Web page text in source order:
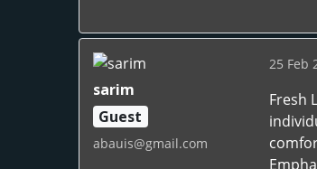
sarim
Guest
abauis@gmail.com
25 Feb
Fresh